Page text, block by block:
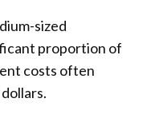
sized
proportion of
costs often